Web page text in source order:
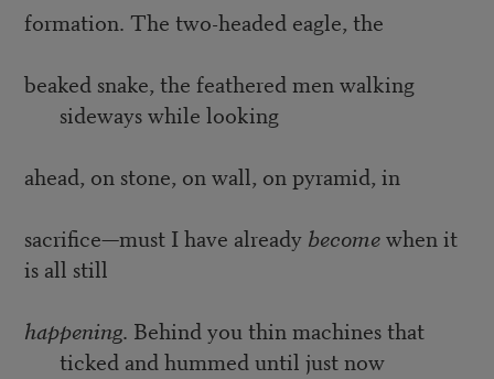
formation. The two-headed eagle, the
beaked snake, the feathered men walking
sideways while looking
ahead, on stone, on wall, on pyramid, in
sacrifice—must I have already becomewhen it
is all still
happening. Behind you thin machines that
ticked and hummed until just now